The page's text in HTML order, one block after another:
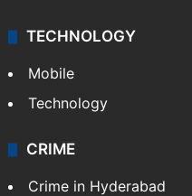
TECHNOLOGY
Mobile
Technology
CRIME
Crime in Hyderabad